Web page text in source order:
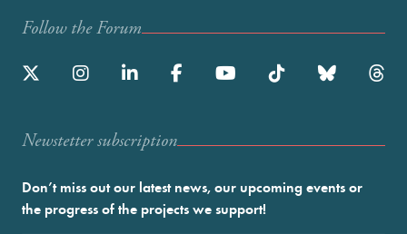
Follow the Forum
Newstetter subscription
Don’t miss out our latest news, our upcoming events or
the progress of the projects we support!